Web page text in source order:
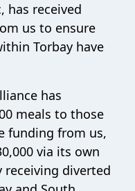
has received
us to ensure
Torbay have
has
meals to those
funding from us,
via its own
receiving diverted